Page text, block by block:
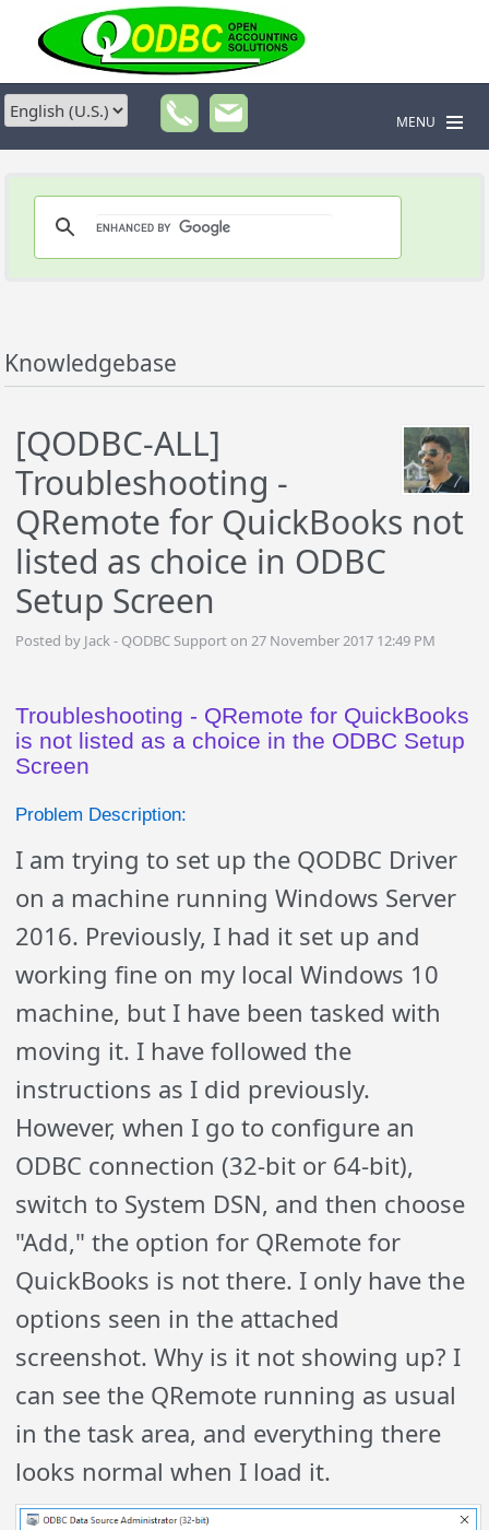
MENU
Knowledgebase
[QODBC-ALL]
Troubleshooting -
QRemote for QuickBooks not
listed as choice in ODBC
Setup Screen
Posted by Jack - QODBC Support on 27 November 2017 12:49 PM
Troubleshooting - QRemote for QuickBooks
is not listed as a choice in the ODBC Setup
Screen
Problem Description:
I am trying to set up the QODBC Driver
on a machine running Windows Server
2016. Previously, I had it set up and
working fine on my local Windows 10
machine, but I have been tasked with
moving it. I have followed the
instructions as I did previously.
However, when I go to configure an
ODBC connection (32-bit or 64-bit),
switch to System DSN, and then choose
"Add," the option for QRemote for
QuickBooks is not there. I only have the
options seen in the attached
screenshot. Why is it not showing up? I
can see the QRemote running as usual
in the task area, and everything there
looks normal when I load it.